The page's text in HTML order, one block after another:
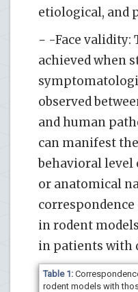
etiological, and
− -Face
achieved when
observed
and human
can manifest
behavioral level
or anatomical
in rodent
in patients with
Table 1:
rodent models with